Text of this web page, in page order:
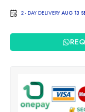
2 - DAY DELIVERY AUG 13